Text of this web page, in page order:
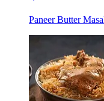
Paneer Butter